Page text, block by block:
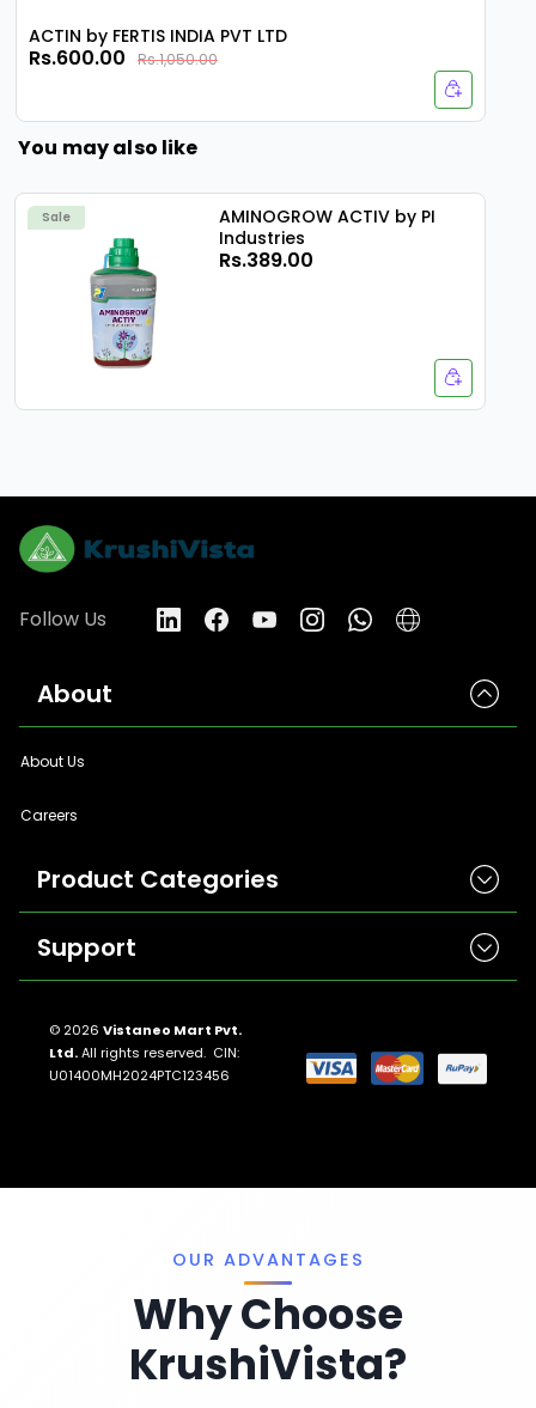
ACTIN by FERTIS INDIA PVT LTD
Rs.600.00 Rs.1,050.00
You may also like
Sale
AMINOGROW ACTIV by PI
Industries
Rs.389.00
Follow Us
About
About Us
Careers
Product Categories
Herbicides
Insecticides
Seeds
Fungicides
Traps And Lures
Support
Return And Refund Policies
© 2026 Vistaneo Mart Pvt.
Ltd.All rights reserved. CIN:
U01400MH2024PTC123456
OUR ADVANTAGES
Why Choose
KrushiVista?